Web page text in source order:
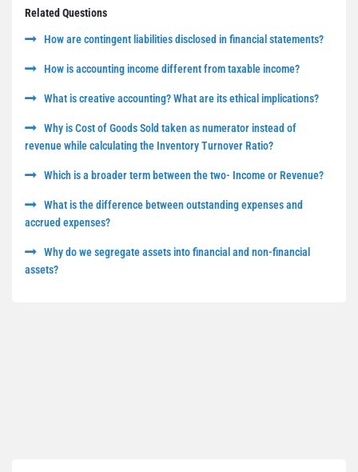
Related Questions
How are contingent liabilities disclosed in financial statements?
How is accounting income different from taxable income?
What is creative accounting? What are its ethical implications?
Why is Cost of Goods Sold taken as numerator instead of
revenue while calculating the Inventory Turnover Ratio?
Which is a broader term between the two- Income or Revenue?
What is the difference between outstanding expenses and
accrued expenses?
Why do we segregate assets into financial and non-financial
assets?